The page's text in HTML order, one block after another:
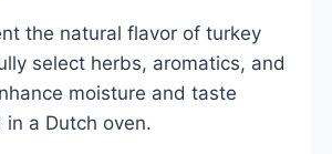
the natural flavor of turkey
select herbs, aromatics, and
moisture and taste
a Dutch oven.